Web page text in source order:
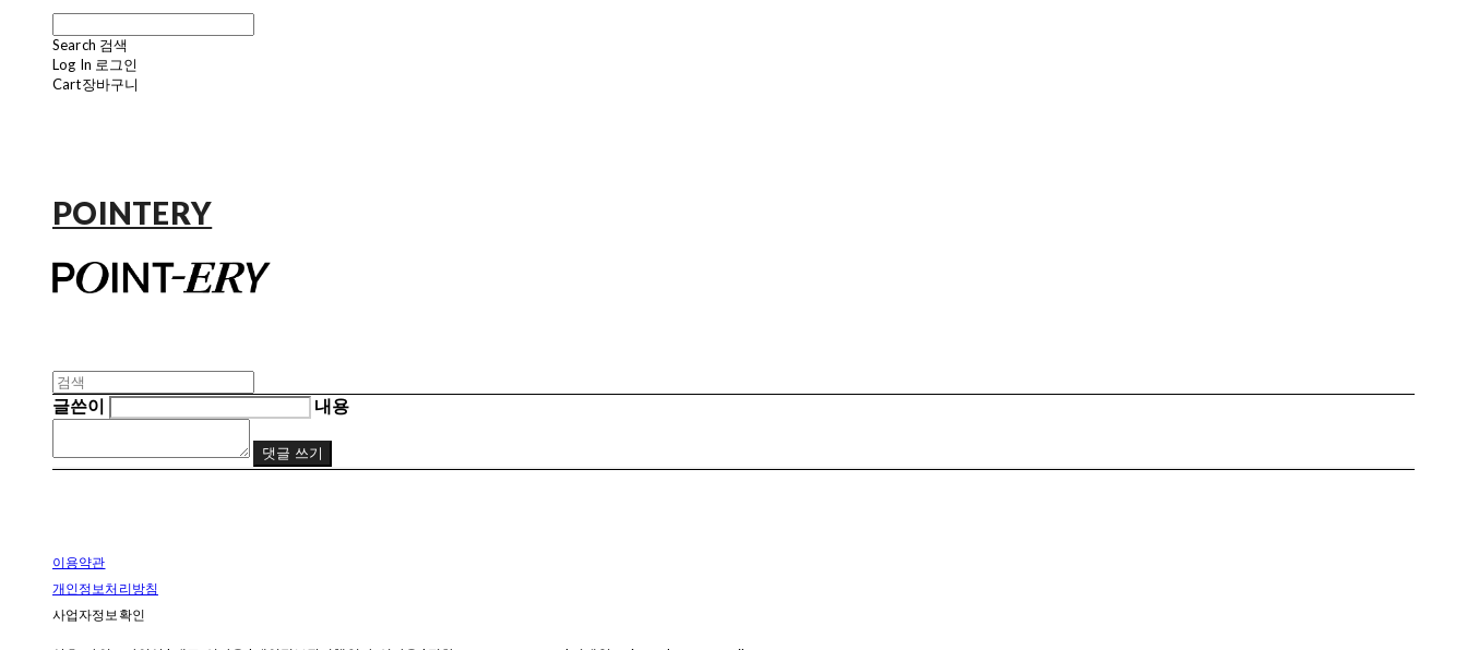
Search 검색
Log In 로그인
Cart장바구니
POINTERY
글쓴이 내용
댓글 쓰기
이용약관
개인정보처리방침
사업자정보확인